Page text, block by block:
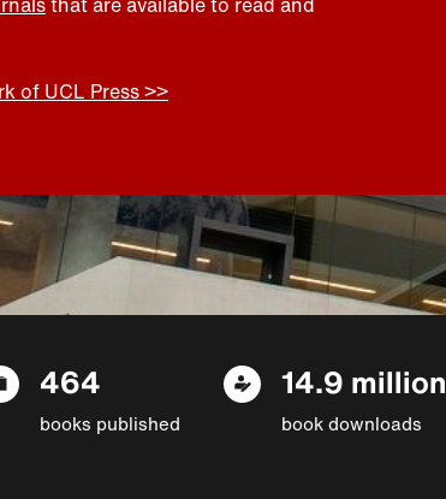
of UCL Press >>
464
books published
14.9 million
book downloads